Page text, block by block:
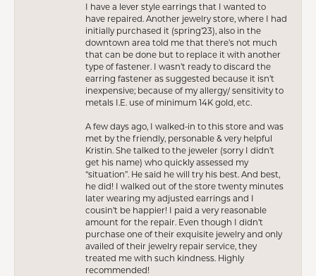
I have a lever style earrings that I wanted to
have repaired. Another jewelry store, where I had
initially purchased it (spring’23), also in the
downtown area told me that there’s not much
that can be done but to replace it with another
type of fastener. I wasn’t ready to discard the
earring fastener as suggested because it isn’t
inexpensive; because of my allergy/ sensitivity to
metals I.E. use of minimum 14K gold, etc.
A few days ago, I walked-in to this store and was
met by the friendly, personable & very helpful
Kristin. She talked to the jeweler (sorry I didn’t
get his name) who quickly assessed my
“situation”. He said he will try his best. And best,
he did! I walked out of the store twenty minutes
later wearing my adjusted earrings and I
cousin’t be happier! I paid a very reasonable
amount for the repair. Even though I didn’t
purchase one of their exquisite jewelry and only
availed of their jewelry repair service, they
treated me with such kindness. Highly
recommended!